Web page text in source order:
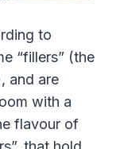
to
“fillers” (the
and are
with a
flavour of